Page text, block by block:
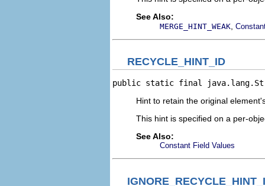
See Also:
MERGE_HINT_WEAK
RECYCLE_HINT_ID
public static final
Hint to retain the original
This hint is specified on a per-
See Also:
Constant Field Values